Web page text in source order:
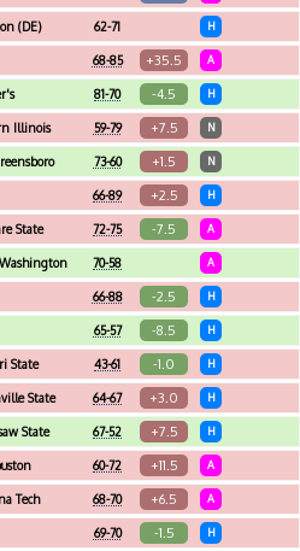
(DE) 62-71 H
68-85 +35.5 A
81-70 -4.5 H
Illinois 59-79 +7.5 N
73-60 +1.5 N
66-89 +2.5 H
State 72-75 -7.5 A
70-58 A
66-88 -2.5 H
65-57 -8.5 H
State 43-61 -1.0 H
State 64-67 +3.0 H
State 67-52 +7.5 H
60-72 +11.5 A
Tech 68-70 +6.5 A
69-70 -1.5 H